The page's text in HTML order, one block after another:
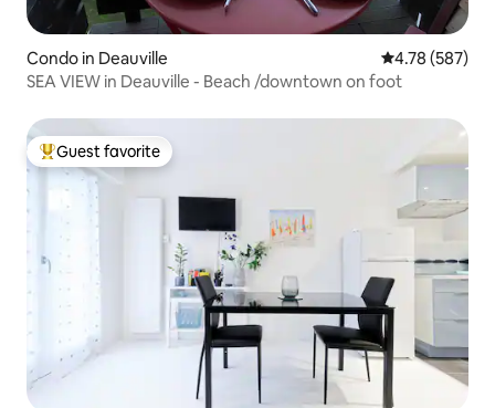
Condo in Deauville 4.78 out of 5
4.78 (587)
SEA VIEW in Deauville - Beach /downtown on foot
Top guest favorite
Guest favorite